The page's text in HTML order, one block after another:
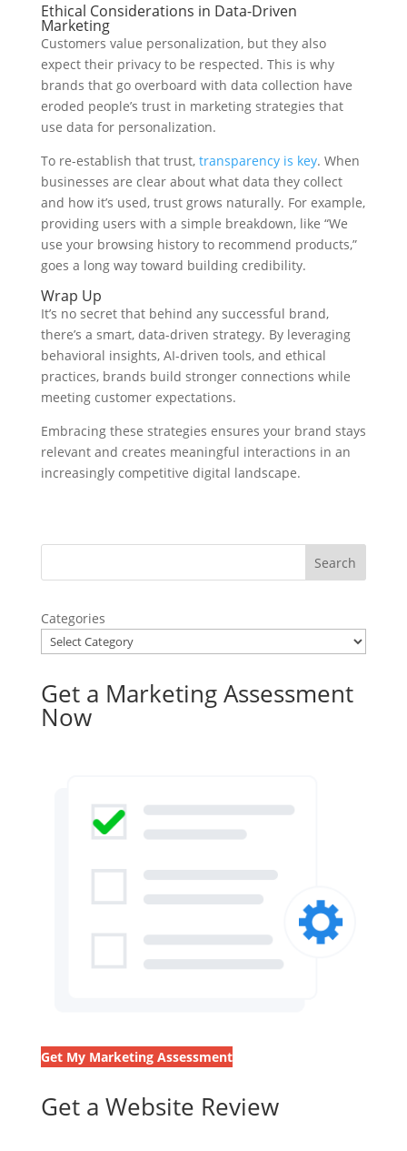
Ethical Considerations in Data-Driven
Marketing
Customers value personalization, but they also
expect their privacy to be respected. This is why
brands that go overboard with data collection have
eroded people’s trust in marketing strategies that
use data for personalization.
To re-establish that trust, transparency is key. When
businesses are clear about what data they collect
and how it’s used, trust grows naturally. For example,
providing users with a simple breakdown, like “We
use your browsing history to recommend products,”
goes a long way toward building credibility.
Wrap Up
It’s no secret that behind any successful brand,
there’s a smart, data-driven strategy. By leveraging
behavioral insights, AI-driven tools, and ethical
practices, brands build stronger connections while
meeting customer expectations.
Embracing these strategies ensures your brand stays
relevant and creates meaningful interactions in an
increasingly competitive digital landscape.
Categories
Get a Marketing Assessment
Now
Get My Marketing Assessment
Get a Website Review